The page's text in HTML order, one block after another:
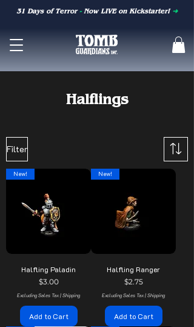
31 Days of Terror-Now LIVE on Kickstarter! ➜
Halflings
Filter
New!
Halfling Paladin
Price
$3.00
Excluding Sales Tax | Shipping
Add to Cart
New!
Halfling Ranger
Price
$2.75
Excluding Sales Tax | Shipping
Add to Cart